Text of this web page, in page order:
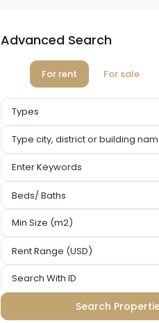
Advanced Search
For rent For sale
Types
Beds/ Baths
Rent Range (USD)